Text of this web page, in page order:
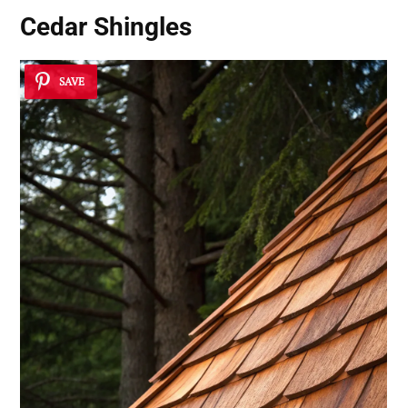
Cedar Shingles
SAVE